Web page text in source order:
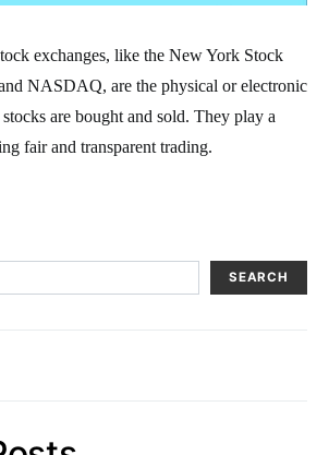
exchanges, like the New York Stock
NASDAQ, are the physical or electronic
are bought and sold. They play a
fair and transparent trading.
SEARCH